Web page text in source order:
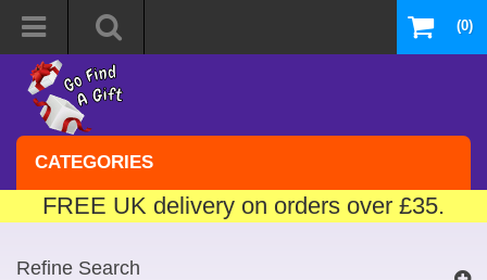
(0)
CATEGORIES
FREE UK delivery on orders over £35.
Refine Search